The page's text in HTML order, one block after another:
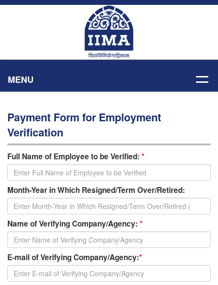
MENU
Payment Form for Employment
Verification
Full Name of Employee to be Verified: *
Month-Year in Which Resigned/Term Over/Retired:
Name of Verifying Company/Agency: *
E-mail of Verifying Company/Agency:*